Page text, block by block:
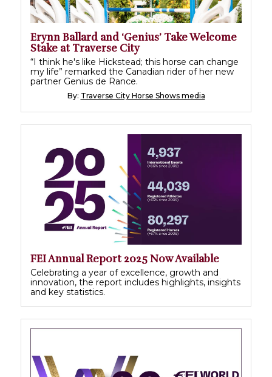
Erynn Ballard and ‘Genius’ Take Welcome
Stake at Traverse City
“I think he's like Hickstead; this horse can change
my life” remarked the Canadian rider of her new
partner Genius de Rance.
By: Traverse City Horse Shows media
FEI Annual Report 2025 Now Available
Celebrating a year of excellence, growth and
innovation, the report includes highlights, insights
and key statistics.